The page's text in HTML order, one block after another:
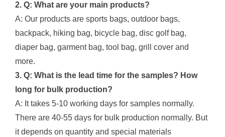
2. Q: What are your main products?
A: Our products are sports bags, outdoor bags,
backpack, hiking bag, bicycle bag, disc golf bag,
diaper bag, garment bag, tool bag, grill cover and
more.
3. Q: What is the lead time for the samples? How
long for bulk production?
A: It takes 5-10 working days for samples normally.
There are 40-55 days for bulk production normally. But
it depends on quantity and special materials